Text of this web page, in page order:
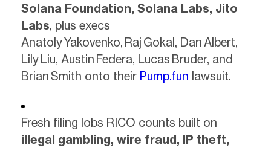
Solana Foundation, Solana Labs, Jito
Labs, plus execs
Anatoly Yakovenko, Raj Gokal, Dan Albert,
Lily Liu, Austin Federa, Lucas Bruder, and
Brian Smith onto their Pump.fun lawsuit.
Fresh filing lobs RICO counts built on
illegal gambling, wire fraud, IP theft,